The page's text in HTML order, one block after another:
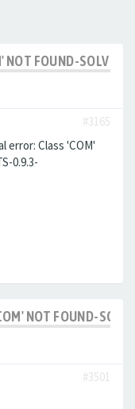
NOT FOUND-SOLVED
#3165
error: Class 'COM'
0.9.3-
NOT FOUND-
#3501